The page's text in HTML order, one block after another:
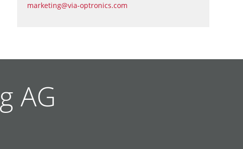
marketing@via-optronics.com
AG